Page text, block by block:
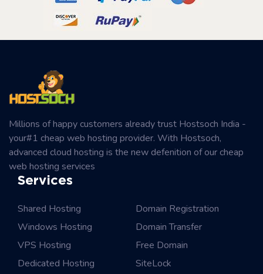
Millions of happy customers already trust Hostsoch India -
your#1 cheap web hosting provider. With Hostsoch,
advanced cloud hosting is the new defenition of our cheap
web hosting services
Services
Shared Hosting
Windows Hosting
VPS Hosting
Dedicated Hosting
Domain Registration
Domain Transfer
Free Domain
SiteLock